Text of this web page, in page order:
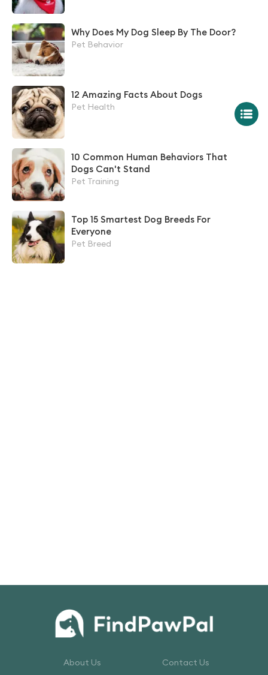
Why Does My Dog Sleep By The Door?
Pet Behavior
12 Amazing Facts About Dogs
Pet Health
10 Common Human Behaviors That
Dogs Can't Stand
Pet Training
Top 15 Smartest Dog Breeds For
Everyone
Pet Breed
About Us Contact Us